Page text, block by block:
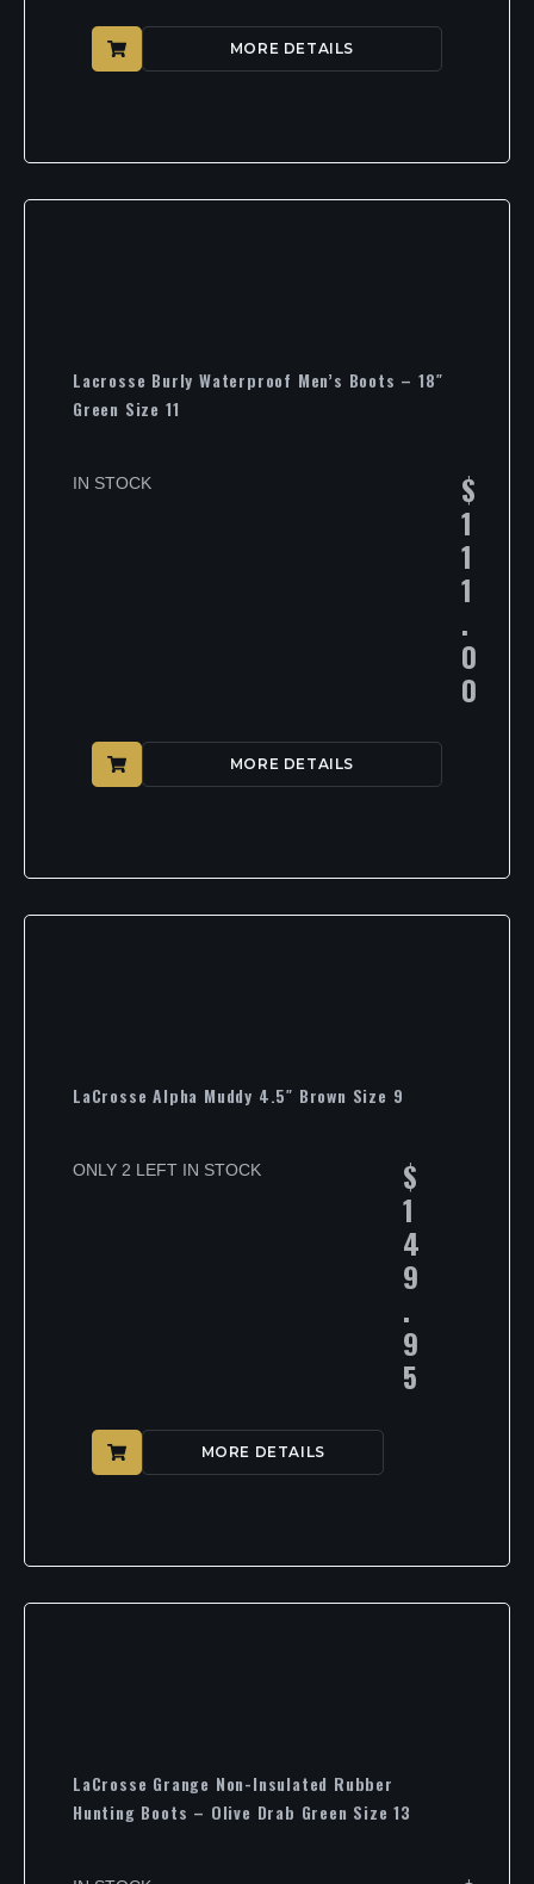
MORE DETAILS
Lacrosse Burly Waterproof Men’s Boots – 18″
Green Size 11
IN STOCK $
1
1
1
.
0
0
MORE DETAILS
LaCrosse Alpha Muddy 4.5″ Brown Size 9
ONLY 2 LEFT IN STOCK $
1
4
9
.
9
5
MORE DETAILS
LaCrosse Grange Non-Insulated Rubber
Hunting Boots – Olive Drab Green Size 13